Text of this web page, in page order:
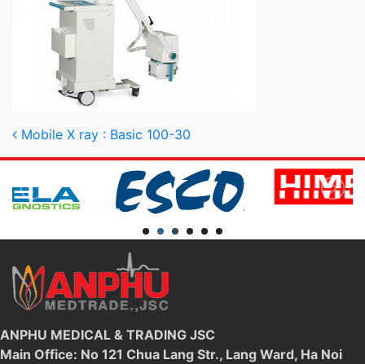
Post navigation
Mobile X ray : Basic 100-30
ANPHU MEDICAL & TRADING JSC
Main Office: No 121 Chua Lang Str., Lang Ward, Ha Noi